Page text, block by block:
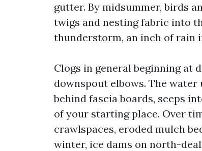
gutter. By midsummer, birds
twigs and nesting fabric into
thunderstorm, an inch of rain
Clogs in general beginning
downspout elbows. The
behind fascia boards, seeps
of your starting place. Over
crawlspaces, eroded mulch
winter, ice dams on north-